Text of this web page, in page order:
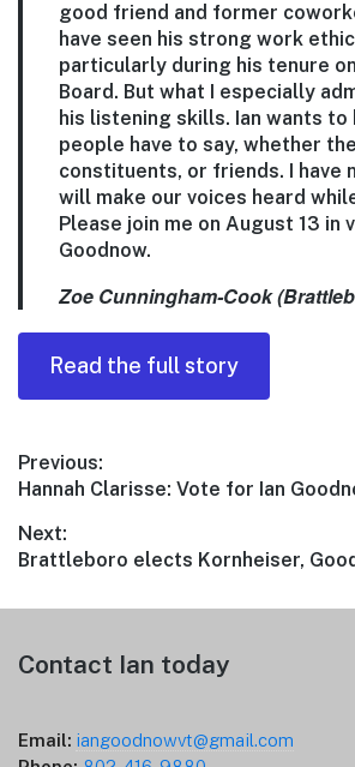
good friend and former
have seen his strong work
particularly during his tenure
Board. But what I especially
his listening skills. Ian wants to
people have to say, whether
constituents, or friends. I have
will make our voices heard
Please join me on August 13 in
Goodnow.
Zoe Cunningham-Cook
Read the full story
Post
navigation
Previous:
Previous
Hannah Clarisse: Vote for Ian
Next:
Next
Brattleboro elects Kornheiser,
Footer
Contact Ian today
Email: iangoodnowvt@gmail.com